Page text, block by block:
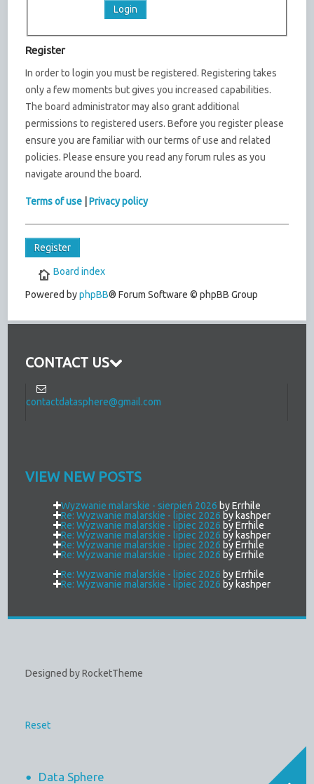
Register
In order to login you must be registered. Registering takes
only a few moments but gives you increased capabilities.
The board administrator may also grant additional
permissions to registered users. Before you register please
ensure you are familiar with our terms of use and related
policies. Please ensure you read any forum rules as you
navigate around the board.
Terms of use |Privacy policy
Register
Board index
Powered byphpBB® Forum Software © phpBB Group
CONTACT US
contactdatasphere@gmail.com
VIEW NEW POSTS
Wyzwanie malarskie - sierpień 2026 by Errhile
Re: Wyzwanie malarskie - lipiec 2026 by kashper
Re: Wyzwanie malarskie - lipiec 2026 by Errhile
Re: Wyzwanie malarskie - lipiec 2026 by kashper
Re: Wyzwanie malarskie - lipiec 2026 by Errhile
Re: Wyzwanie malarskie - lipiec 2026 by Errhile
Re: Wyzwanie malarskie - lipiec 2026 by Errhile
Re: Wyzwanie malarskie - lipiec 2026 by kashper
Designed by RocketTheme
Reset
Data Sphere